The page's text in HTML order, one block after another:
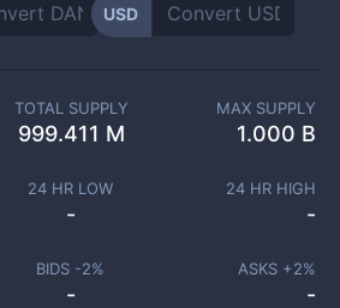
USD
TOTAL SUPPLY
999.411 M
MAX SUPPLY
1.000 B
24 HR LOW
-
24 HR HIGH
-
BIDS -2%
-
ASKS +2%
-